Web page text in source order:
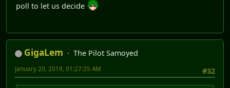
poll to let us decide
GigaLem
The Pilot Samoyed
#32
January 20, 2019, 01:27:35 AM